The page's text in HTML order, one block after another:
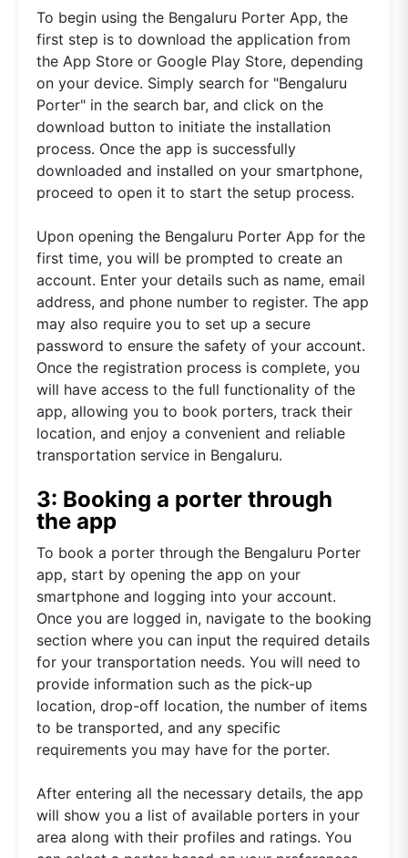
To begin using the Bengaluru Porter App, the
first step is to download the application from
the App Store or Google Play Store, depending
on your device. Simply search for "Bengaluru
Porter" in the search bar, and click on the
download button to initiate the installation
process. Once the app is successfully
downloaded and installed on your smartphone,
proceed to open it to start the setup process.
Upon opening the Bengaluru Porter App for the
first time, you will be prompted to create an
account. Enter your details such as name, email
address, and phone number to register. The app
may also require you to set up a secure
password to ensure the safety of your account.
Once the registration process is complete, you
will have access to the full functionality of the
app, allowing you to book porters, track their
location, and enjoy a convenient and reliable
transportation service in Bengaluru.
3: Booking a porter through
the app
To book a porter through the Bengaluru Porter
app, start by opening the app on your
smartphone and logging into your account.
Once you are logged in, navigate to the booking
section where you can input the required details
for your transportation needs. You will need to
provide information such as the pick-up
location, drop-off location, the number of items
to be transported, and any specific
requirements you may have for the porter.
After entering all the necessary details, the app
will show you a list of available porters in your
area along with their profiles and ratings. You